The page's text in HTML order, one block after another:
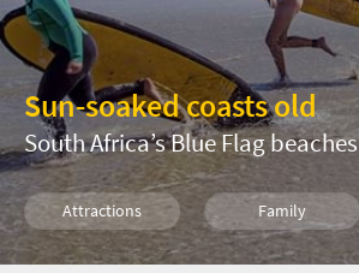
Sun-soaked coasts old
South Africa’s Blue Flag beaches
Attractions Family